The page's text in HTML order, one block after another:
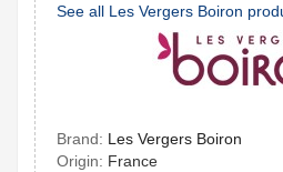
See all Les Vergers Boiron
Brand: Les Vergers Boiron
Origin: France